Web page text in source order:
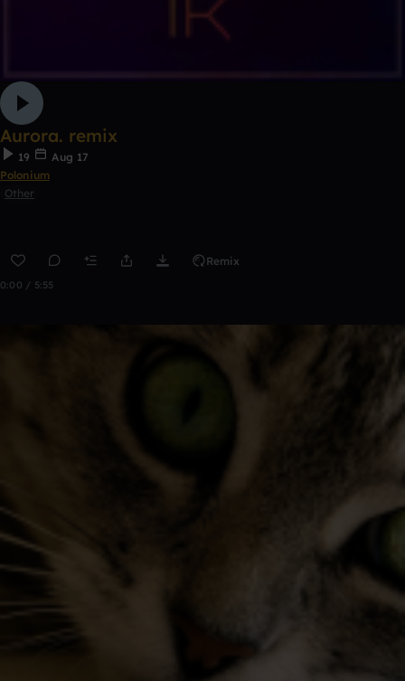
Aurora. remix
19
Aug 17
Polonium
Other
Remix
0:00 / 5:55